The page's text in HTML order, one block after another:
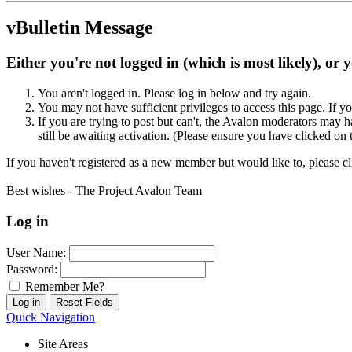
vBulletin Message
Either you're not logged in (which is most likely), or
You aren't logged in. Please log in below and try again.
You may not have sufficient privileges to access this page. If
If you are trying to post but can't, the Avalon moderators may
still be awaiting activation. (Please ensure you have clicked
If you haven't registered as a new member but would like to, please
Best wishes - The Project Avalon Team
Log in
User Name:
Password:
Remember Me?
Quick Navigation
Site Areas